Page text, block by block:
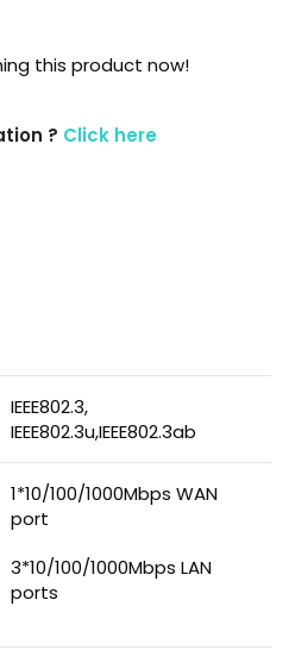
this product now!
? Click here
IEEE802.3,
IEEE802.3u,IEEE802.3ab
1*10/100/1000Mbps WAN
port
3*10/100/1000Mbps LAN
ports